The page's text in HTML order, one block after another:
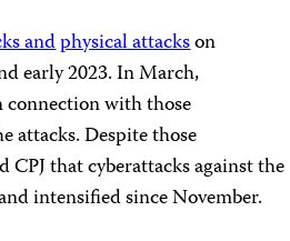
andphysical attackson
early 2023. In March,
with those
attacks. Despite those
that cyberattacks against the
intensified since November.